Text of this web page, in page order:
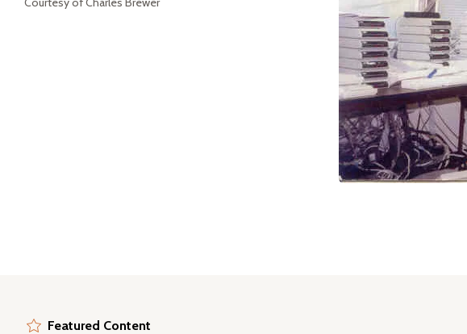
Featured Content